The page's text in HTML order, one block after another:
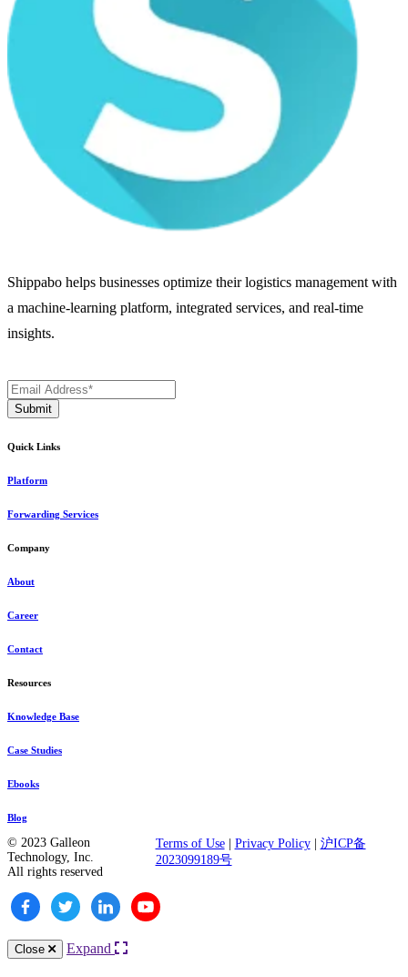
Shippabo helps businesses optimize their logistics management with
a machine-learning platform, integrated services, and real-time
insights.
Quick Links
Platform
Forwarding Services
Company
About
Career
Contact
Resources
Knowledge Base
Case Studies
Ebooks
Blog
© 2023 Galleon
Technology, Inc.
All rights reserved
Terms of Use| Privacy Policy| 沪ICP备
2023099189号
Close Expand